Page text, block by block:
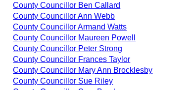
County Councillor Ben Callard
County Councillor Ann Webb
County Councillor Armand Watts
County Councillor Maureen Powell
County Councillor Peter Strong
County Councillor Frances Taylor
County Councillor Mary Ann Brocklesby
County Councillor Sue Riley